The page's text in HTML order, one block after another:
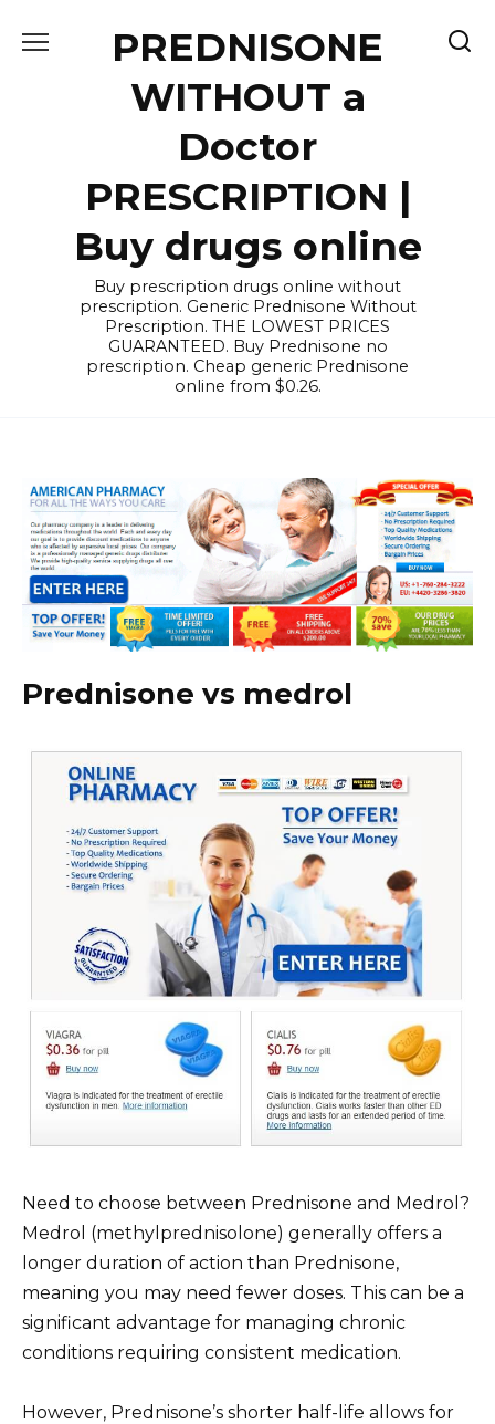
PREDNISONE
WITHOUT a
Doctor
PRESCRIPTION |
Buy drugs online
Buy prescription drugs online without
prescription. Generic Prednisone Without
Prescription. THE LOWEST PRICES
GUARANTEED. Buy Prednisone no
prescription. Cheap generic Prednisone
online from $0.26.
Prednisone vs medrol
Need to choose between Prednisone and Medrol?
Medrol (methylprednisolone) generally offers a
longer duration of action than Prednisone,
meaning you may need fewer doses. This can be a
significant advantage for managing chronic
conditions requiring consistent medication.
However, Prednisone’s shorter half-life allows for